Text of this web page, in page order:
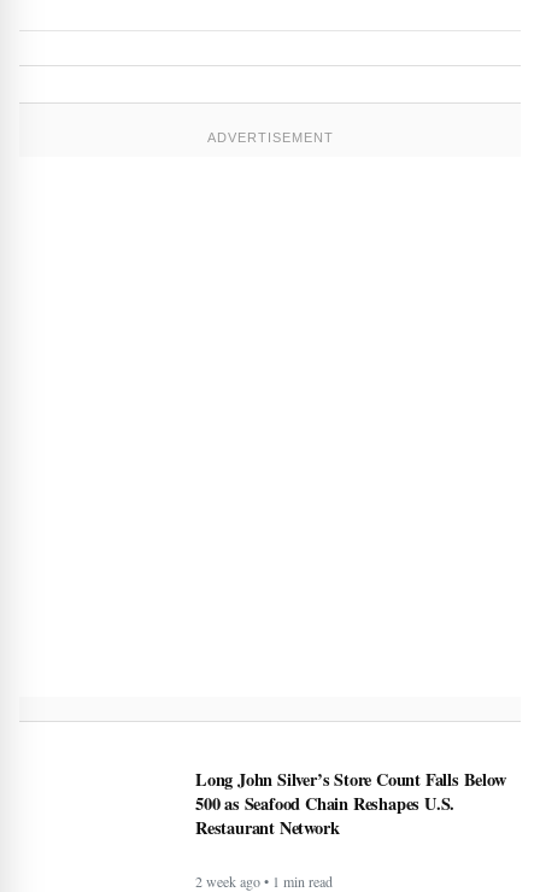
ADVERTISEMENT
Long John Silver’s Store Count Falls Below
500 as Seafood Chain Reshapes U.S.
Restaurant Network
2 week ago • 1 min read